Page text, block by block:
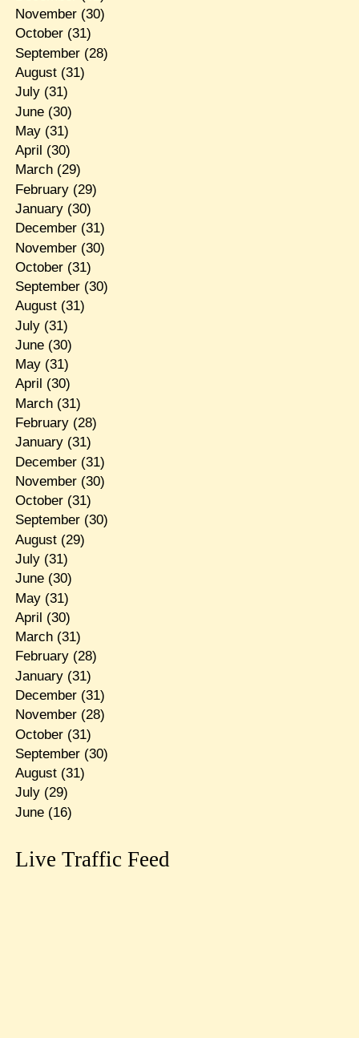
November(30)
October(31)
September(28)
August(31)
July(31)
June(30)
May(31)
April (30)
March(29)
February(29)
January(30)
December(31)
November(30)
October(31)
September(30)
August(31)
July(31)
June(30)
May(31)
April (30)
March(31)
February(28)
January(31)
December(31)
November(30)
October(31)
September(30)
August(29)
July(31)
June(30)
May(31)
April (30)
March(31)
February(28)
January(31)
December(31)
November(28)
October(31)
September(30)
August(31)
July(29)
June(16)
Live Traffic Feed